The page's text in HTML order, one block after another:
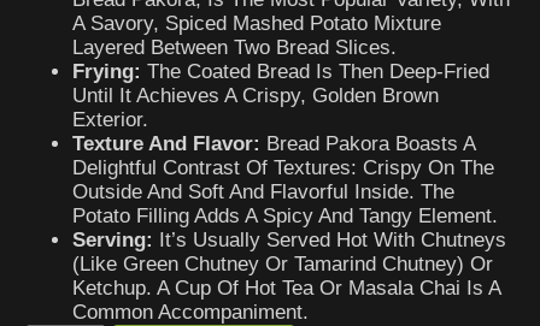
A Savory, Spiced Mashed Potato Mixture
Layered Between Two Bread Slices.
Frying: The Coated Bread Is Then Deep-Fried
Until It Achieves A Crispy, Golden Brown
Exterior.
Texture And Flavor: Bread Pakora Boasts A
Delightful Contrast Of Textures: Crispy On The
Outside And Soft And Flavorful Inside. The
Potato Filling Adds A Spicy And Tangy Element.
Serving:
It’s Usually Served Hot With Chutneys
(like Green Chutney Or Tamarind Chutney) Or
Ketchup. A Cup Of Hot Tea Or Masala Chai Is A
Common Accompaniment.